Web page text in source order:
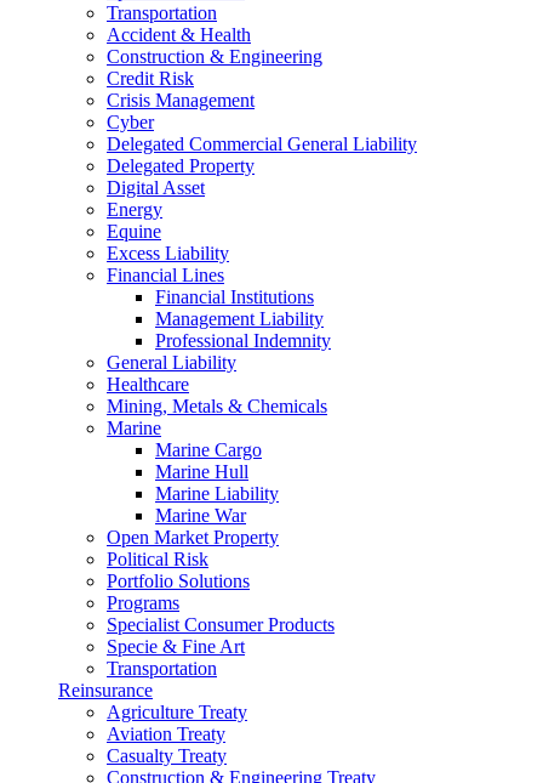
Transportation
Accident & Health
Construction & Engineering
Credit Risk
Crisis Management
Cyber
Delegated Commercial General Liability
Delegated Property
Digital Asset
Energy
Equine
Excess Liability
Financial Lines
Financial Institutions
Management Liability
Professional Indemnity
General Liability
Healthcare
Mining, Metals & Chemicals
Marine
Marine Cargo
Marine Hull
Marine Liability
Marine War
Open Market Property
Political Risk
Portfolio Solutions
Programs
Specialist Consumer Products
Specie & Fine Art
Transportation
Reinsurance
Agriculture Treaty
Aviation Treaty
Casualty Treaty
Construction & Engineering Treaty